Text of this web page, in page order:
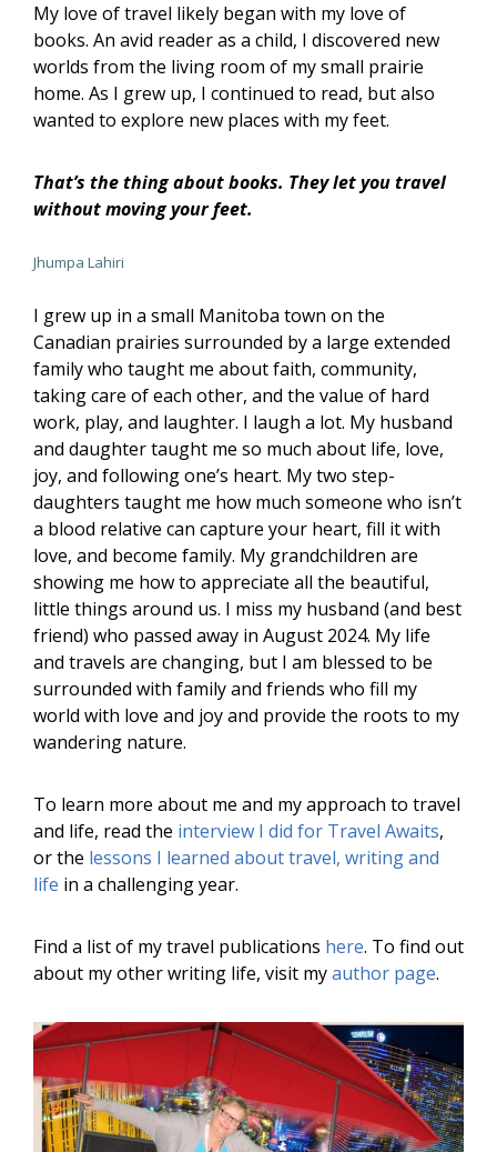
My love of travel likely began with my love of
books. An avid reader as a child, I discovered new
worlds from the living room of my small prairie
home. As I grew up, I continued to read, but also
wanted to explore new places with my feet.
That’s the thing about books. They let you travel
without moving your feet.
Jhumpa Lahiri
I grew up in a small Manitoba town on the
Canadian prairies surrounded by a large extended
family who taught me about faith, community,
taking care of each other, and the value of hard
work, play, and laughter. I laugh a lot. My husband
and daughter taught me so much about life, love,
joy, and following one’s heart. My two step-
daughters taught me how much someone who isn’t
a blood relative can capture your heart, fill it with
love, and become family. My grandchildren are
showing me how to appreciate all the beautiful,
little things around us. I miss my husband (and best
friend) who passed away in August 2024. My life
and travels are changing, but I am blessed to be
surrounded with family and friends who fill my
world with love and joy and provide the roots to my
wandering nature.
To learn more about me and my approach to travel
and life, read the interview I did for Travel Awaits,
or the lessons I learned about travel, writing and
life in a challenging year.
Find a list of my travel publications here. To find out
about my other writing life, visit myauthor page.